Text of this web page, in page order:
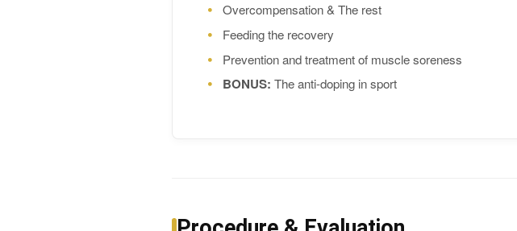
Overcompensation & The rest
Feeding the recovery
Prevention and treatment of muscle soreness
BONUS: The anti-doping in sport